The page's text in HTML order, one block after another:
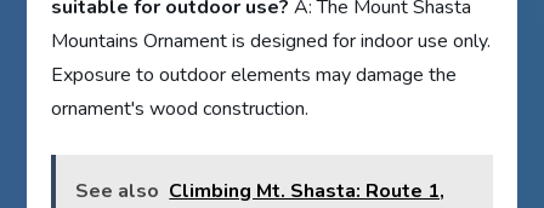
suitable for outdoor use? A: The Mount Shasta
Mountains Ornament is designed for indoor use only.
Exposure to outdoor elements may damage the
ornament's wood construction.
See also Climbing Mt. Shasta: Route 1,